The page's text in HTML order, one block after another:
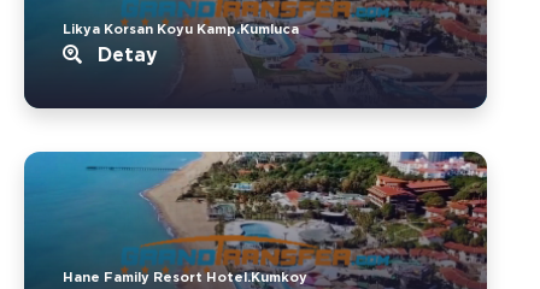
Likya Korsan Koyu Kamp.Kumluca
Detay
Hane Family Resort Hotel.Kumkoy